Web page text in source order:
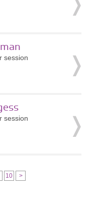
session
session
10 >